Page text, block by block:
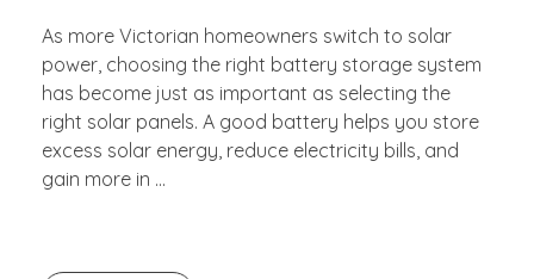
As more Victorian homeowners switch to solar
power, choosing the right battery storage system
has become just as important as selecting the
right solar panels. A good battery helps you store
excess solar energy, reduce electricity bills, and
gain more in ...